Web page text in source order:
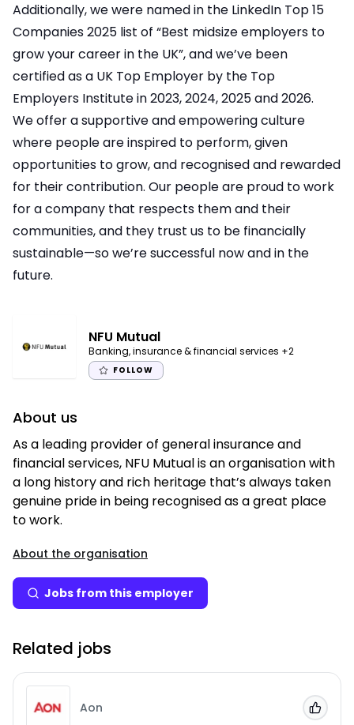
Additionally, we were named in the LinkedIn Top 15
Companies 2025 list of “Best midsize employers to
grow your career in the UK”, and we’ve been
certified as a UK Top Employer by the Top
Employers Institute in 2023, 2024, 2025 and 2026.
We offer a supportive and empowering culture
where people are inspired to perform, given
opportunities to grow, and recognised and rewarded
for their contribution. Our people are proud to work
for a company that respects them and their
communities, and they trust us to be financially
sustainable—so we’re successful now and in the
future.
NFU Mutual
Banking, insurance & financial services +2
FOLLOW
About us
As a leading provider of general insurance and
financial services, NFU Mutual is an organisation with
a long history and rich heritage that’s always taken
genuine pride in being recognised as a great place
to work.
About the organisation
Jobs from this employer
Related jobs
Aon Add